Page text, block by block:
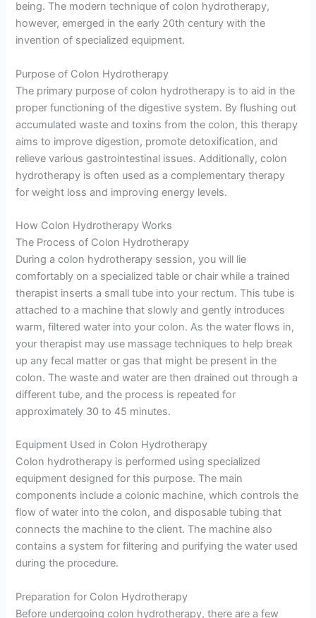
being. The modern technique of colon hydrotherapy,
however, emerged in the early 20th century with the
invention of specialized equipment.
Purpose of Colon Hydrotherapy
The primary purpose of colon hydrotherapy is to aid in the
proper functioning of the digestive system. By flushing out
accumulated waste and toxins from the colon, this therapy
aims to improve digestion, promote detoxification, and
relieve various gastrointestinal issues. Additionally, colon
hydrotherapy is often used as a complementary therapy
for weight loss and improving energy levels.
How Colon Hydrotherapy Works
The Process of Colon Hydrotherapy
During a colon hydrotherapy session, you will lie
comfortably on a specialized table or chair while a trained
therapist inserts a small tube into your rectum. This tube is
attached to a machine that slowly and gently introduces
warm, filtered water into your colon. As the water flows in,
your therapist may use massage techniques to help break
up any fecal matter or gas that might be present in the
colon. The waste and water are then drained out through a
different tube, and the process is repeated for
approximately 30 to 45 minutes.
Equipment Used in Colon Hydrotherapy
Colon hydrotherapy is performed using specialized
equipment designed for this purpose. The main
components include a colonic machine, which controls the
flow of water into the colon, and disposable tubing that
connects the machine to the client. The machine also
contains a system for filtering and purifying the water used
during the procedure.
Preparation for Colon Hydrotherapy
Before undergoing colon hydrotherapy, there are a few